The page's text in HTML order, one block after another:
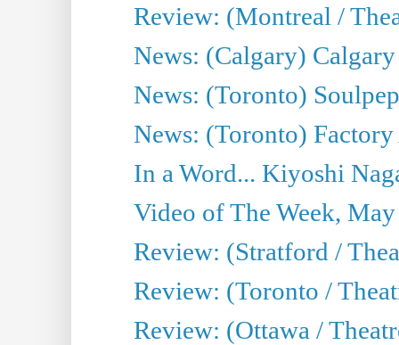
Review: (Montreal /
News: (Calgary)
News: (Toronto)
News: (Toronto)
In a Word... Kiyoshi
Video of The Week,
Review: (Stratford /
Review: (Toronto /
Review: (Ottawa /